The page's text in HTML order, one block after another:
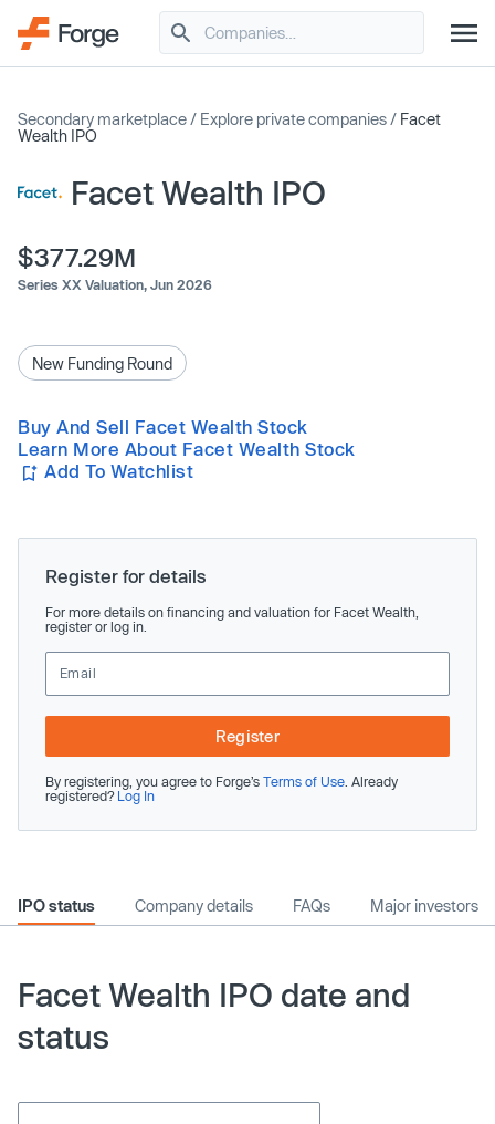
Secondary marketplace / Explore private companies / Facet
Wealth IPO
Facet Wealth IPO
$377.29M
Series XX Valuation, Jun 2026
New Funding Round
Buy And Sell Facet Wealth Stock
Learn More About Facet Wealth Stock
Add To Watchlist
Register for details
For more details on financing and valuation for Facet Wealth,
register or log in.
Register
By registering, you agree to Forge’s Terms of Use . Already
registered? Log In
IPO status Company details FAQs Major investors
Facet Wealth IPO date and
status